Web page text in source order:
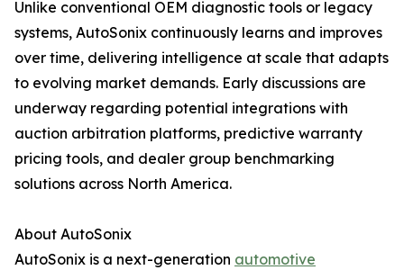
Unlike conventional OEM diagnostic tools or legacy
systems, AutoSonix continuously learns and improves
over time, delivering intelligence at scale that adapts
to evolving market demands. Early discussions are
underway regarding potential integrations with
auction arbitration platforms, predictive warranty
pricing tools, and dealer group benchmarking
solutions across North America.
About AutoSonix
AutoSonix is a next-generation automotive